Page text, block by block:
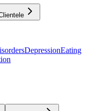
DepressionEating